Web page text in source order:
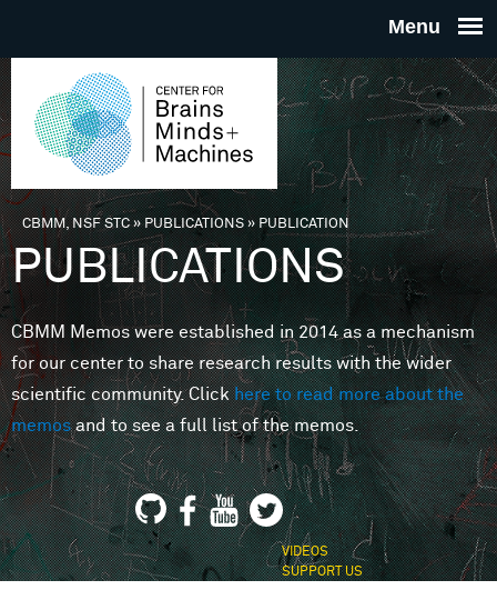
THE
FOR
MINDS
You are here
CBMM, NSF STC» PUBLICATIONS»PUBLICATION
PUBLICATIONS
CBMM Memos were established in 2014 as a mechanism
for our center to share research results with the wider
scientific community. Clickhere to read more about the
memosand to see a full list of the memos.
VIDEOS
SUPPORT US